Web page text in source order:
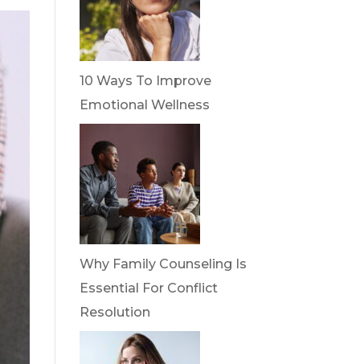
10 Ways To Improve
Emotional Wellness
Why Family Counseling Is
Essential For Conflict
Resolution